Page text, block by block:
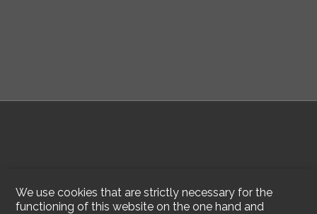
We use cookies that are strictly necessary for the
functioning of this website on the one hand and